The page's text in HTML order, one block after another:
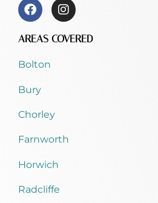
AREAS COVERED
Bolton
Bury
Chorley
Farnworth
Horwich
Radcliffe